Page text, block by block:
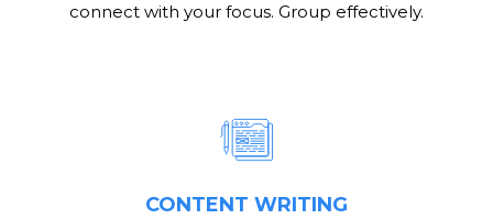
connect with your focus. Group effectively.
CONTENT WRITING